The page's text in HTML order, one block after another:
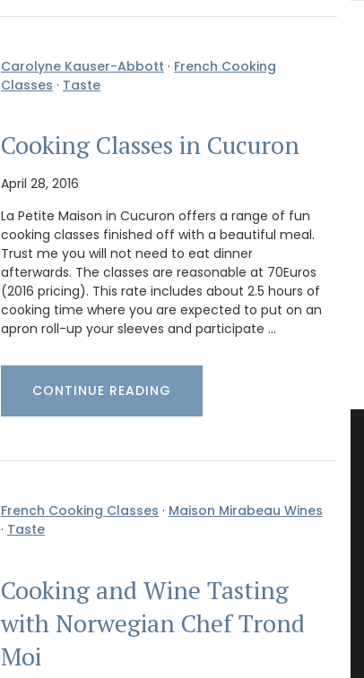
Carolyne Kauser-Abbott · French Cooking
Classes · Taste
Cooking Classes in Cucuron
April 28, 2016
La Petite Maison in Cucuron offers a range of fun
cooking classes finished off with a beautiful meal.
Trust me you will not need to eat dinner
afterwards. The classes are reasonable at 70Euros
(2016 pricing). This rate includes about 2.5 hours of
cooking time where you are expected to put on an
apron roll-up your sleeves and participate …
CONTINUE READING
French Cooking Classes · Maison Mirabeau Wines
· Taste
Cooking and Wine Tasting
with Norwegian Chef Trond
Moi